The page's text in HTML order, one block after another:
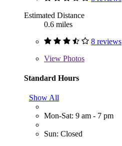
Estimated Distance
0.6 miles
8 reviews
View Photos
Standard Hours
Show All
Mon-Sat: 9 am - 7 pm
Sun: Closed